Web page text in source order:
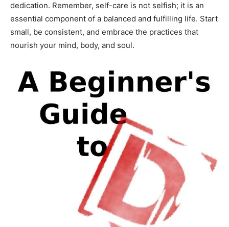
dedication. ‍Remember,​ self-care is not selfish; it is an​
essential component of a balanced and ​fulfilling​ life. Start
‍small, be consistent, and embrace the⁣ practices that
nourish your mind,⁤ body, and soul.